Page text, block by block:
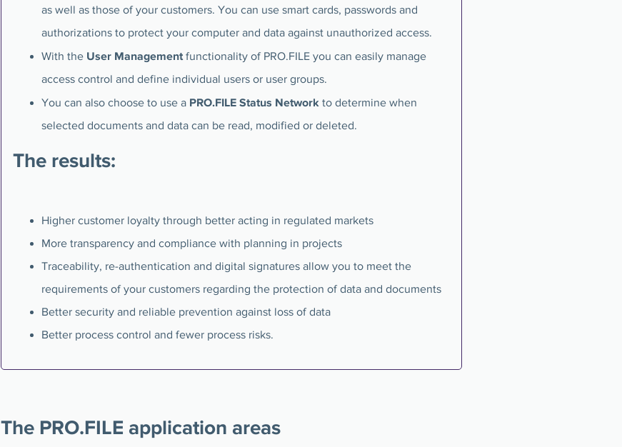
as well as those of your customers. You can use smart cards, passwords and
authorizations to protect your computer and data against unauthorized access.
With the User Management functionality of PRO.FILE you can easily manage
access control and define individual users or user groups.
You can also choose to use a PRO.FILE Status Network to determine when
selected documents and data can be read, modified or deleted.
The results:
Higher customer loyalty through better acting in regulated markets
More transparency and compliance with planning in projects
Traceability, re-authentication and digital signatures allow you to meet the
requirements of your customers regarding the protection of data and documents
Better security and reliable prevention against loss of data
Better process control and fewer process risks.
The PRO.FILE application areas